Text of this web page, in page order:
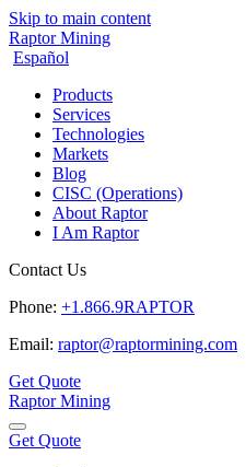
Skip to main content
Raptor Mining
Español
Products
Services
Technologies
Markets
Blog
CISC (Operations)
About Raptor
I Am Raptor
Contact Us
Phone: +1.866.9RAPTOR
Email: raptor@raptormining.com
Get Quote
Raptor Mining
Get Quote